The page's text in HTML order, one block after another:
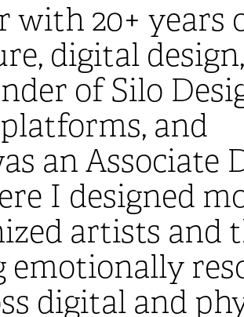
with 20+ years
digital design,
of Silo
and
an Associate
I designed
artists and
emotionally
digital and